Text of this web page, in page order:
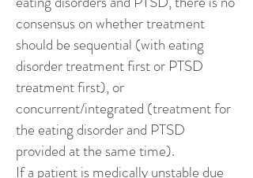
consensus on whether treatment
should be sequential (with eating
disorder treatment first or PTSD
treatment first), or
concurrent/integrated (treatment for
the eating disorder and PTSD
provided at the same time).
If a patient is medically unstable due